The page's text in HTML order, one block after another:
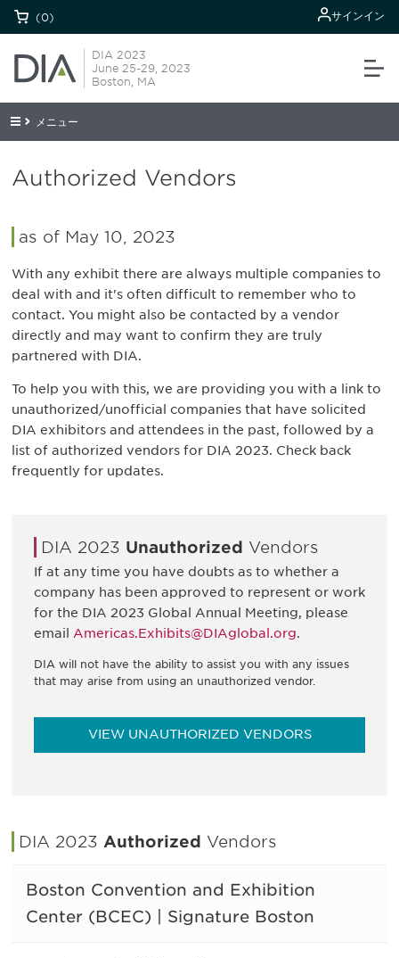
(0) サインイン
DIA 2023
June 25-29, 2023
Boston, MA
メニュー
Authorized Vendors
as of May 10, 2023
With any exhibit there are always multiple companies to
deal with and it's often difficult to remember who to
contact. You might also be contacted by a vendor
directly and may want to confirm they are truly
partnered with DIA.
To help you with this, we are providing you with a link to
unauthorized/unofficial companies that have solicited
DIA exhibitors and attendees in the past, followed by a
list of authorized vendors for DIA 2023. Check back
frequently for updates.
DIA 2023 Unauthorized Vendors
If at any time you have doubts as to whether a
company has been approved to represent or work
for the DIA 2023 Global Annual Meeting, please
email Americas.Exhibits@DIAglobal.org.
DIA will not have the ability to assist you with any issues
that may arise from using an unauthorized vendor.
VIEW UNAUTHORIZED VENDORS
DIA 2023 Authorized Vendors
Boston Convention and Exhibition
Center (BCEC) | Signature Boston